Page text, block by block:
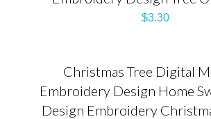
$3.30
Christmas Tree Digital
Embroidery Design Home
Design Embroidery